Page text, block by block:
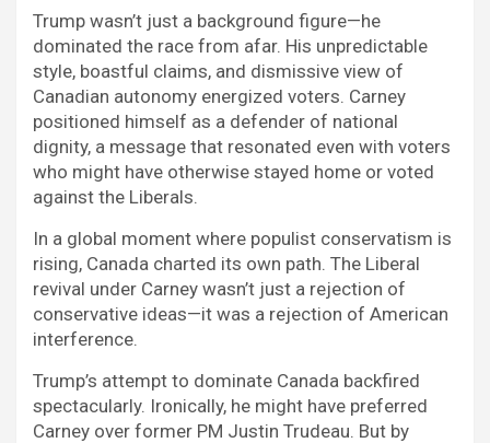
Trump wasn’t just a background figure—he
dominated the race from afar. His unpredictable
style, boastful claims, and dismissive view of
Canadian autonomy energized voters. Carney
positioned himself as a defender of national
dignity, a message that resonated even with voters
who might have otherwise stayed home or voted
against the Liberals.
In a global moment where populist conservatism is
rising, Canada charted its own path. The Liberal
revival under Carney wasn’t just a rejection of
conservative ideas—it was a rejection of American
interference.
Trump’s attempt to dominate Canada backfired
spectacularly. Ironically, he might have preferred
Carney over former PM Justin Trudeau. But by